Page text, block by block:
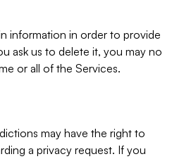
information in order to provide
ask us to delete it, you may no
or all of the Services.
may have the right to
a privacy request. If you